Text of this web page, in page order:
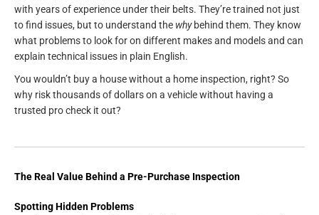
with years of experience under their belts. They’re trained not just
to find issues, but to understand the whybehind them. They know
what problems to look for on different makes and models and can
explain technical issues in plain English.
You wouldn’t buy a house without a home inspection, right? So
why risk thousands of dollars on a vehicle without having a
trusted pro check it out?
The Real Value Behind a Pre-Purchase Inspection
Spotting Hidden Problems